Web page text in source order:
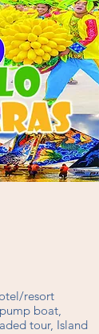
resort
boat,
tour, Island